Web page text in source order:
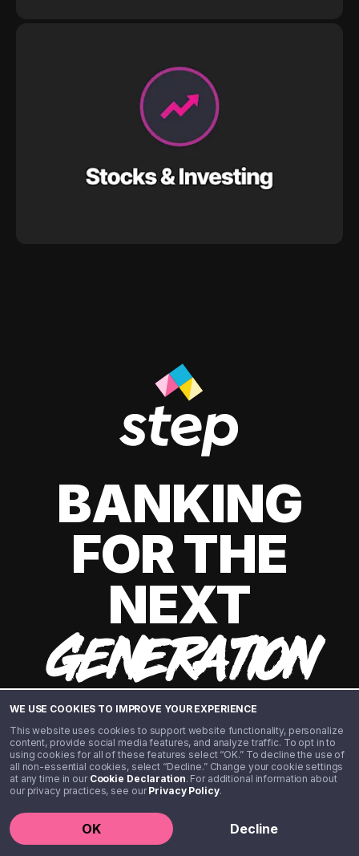
WE USE COOKIES TO IMPROVE YOUR EXPERIENCE
This website uses cookies to support website functionality, personalize
content, provide social media features, and analyze traffic. To opt in to
using cookies for all of these features select “OK.” To decline the use of
all non-essential cookies, select “Decline.” Change your cookie settings
at any time in our Cookie Declaration. For additional information about
our privacy practices, see ourPrivacy Policy.
OK Decline
BANKING
FOR THE
NEXT
GENERATION